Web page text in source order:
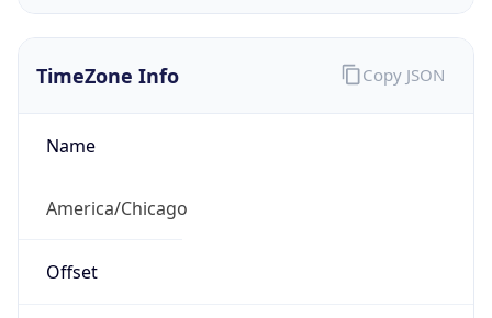
TimeZone Info
Name
America/Chicago
Offset
Copy JSON